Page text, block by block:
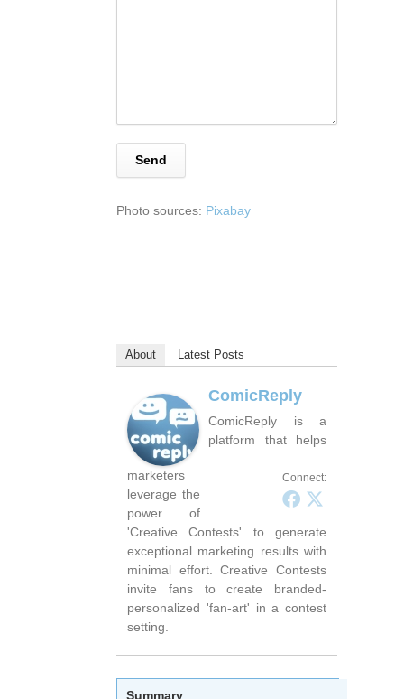
Photo sources: Pixabay
About Latest Posts
Connect:
ComicReply
ComicReply is a
platform that helps
marketers
leverage the
power of
'Creative Contests' to generate
exceptional marketing results with
minimal effort. Creative Contests
invite fans to create branded-
personalized 'fan-art' in a contest
setting.
Summary